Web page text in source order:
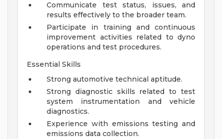
Communicate test status, issues, and
results effectively to the broader team.
Participate in training and continuous
improvement activities related to dyno
operations and test procedures.
Essential Skills
Strong automotive technical aptitude.
Strong diagnostic skills related to test
system instrumentation and vehicle
diagnostics.
Experience with emissions testing and
emissions data collection.